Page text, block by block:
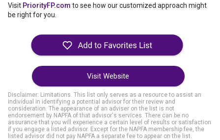
Visit PriorityFP.com to see how our customized approach might
be right for you.
Visit Website
Disclaimer: Limitations. This list only serves as a resource to assist an
individual in identifying a potential advisor for their review and
consideration. The appearance of an adviser on the list is not
endorsement by NAPFA of that advisor's services. There can be no
assurance that you will experience a certain level of results or satisfaction
if you engage a listed advisor. Except for the NAPFA membership fee, the
listed advisor did not pay NAPFA a separate fee to appear on the list.